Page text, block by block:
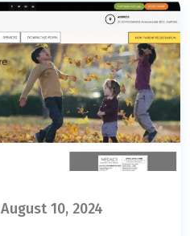
August 10, 2024